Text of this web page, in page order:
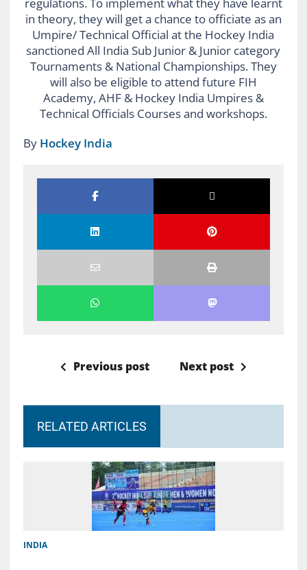
in theory, they will get a chance to officiate as an
Umpire/ Technical Official at the Hockey India
sanctioned All India Sub Junior & Junior category
Tournaments & National Championships. They
will also be eligible to attend future FIH
Academy, AHF & Hockey India Umpires &
Technical Officials Courses and workshops.
By Hockey India
Previous post Next post
RELATED ARTICLES
INDIA